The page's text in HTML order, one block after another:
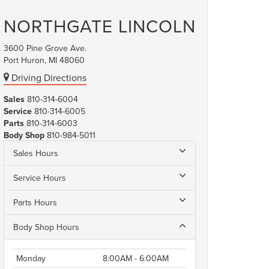
NORTHGATE LINCOLN
3600 Pine Grove Ave.
Port Huron, MI 48060
Driving Directions
Sales 810-314-6004
Service 810-314-6005
Parts 810-314-6003
Body Shop 810-984-5011
Sales Hours
Service Hours
Parts Hours
Body Shop Hours
Monday 8:00AM - 6:00AM